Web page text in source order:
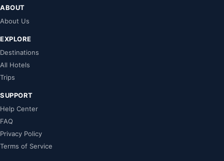
ABOUT
About Us
EXPLORE
Destinations
All Hotels
Trips
SUPPORT
Help Center
FAQ
Privacy Policy
Terms of Service